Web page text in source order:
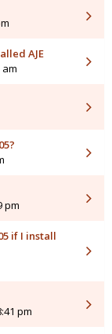
AJE
am
pm
if I install
pm